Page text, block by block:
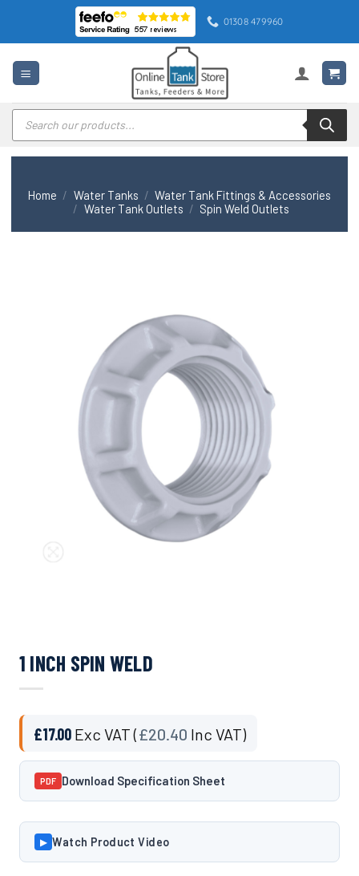
content
01308 479960
Products
search
Home / Water Tanks / Water Tank Fittings & Accessories
/ Water Tank Outlets / Spin Weld Outlets
1 INCH SPIN WELD
£17.00 Exc VAT (£20.40 Inc VAT)
PDF Download Specification Sheet
▶ Watch Product Video